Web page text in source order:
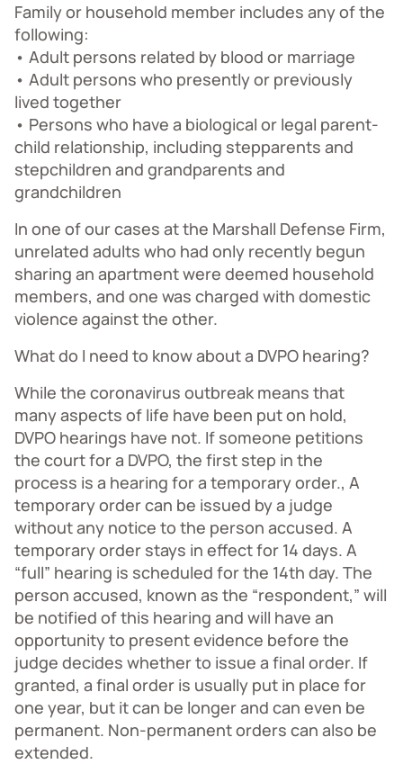
Family or household member includes any of the
following:
• Adult persons related by blood or marriage
• Adult persons who presently or previously
lived together
• Persons who have a biological or legal parent-
child relationship, including stepparents and
stepchildren and grandparents and
grandchildren
In one of our cases at the Marshall Defense Firm,
unrelated adults who had only recently begun
sharing an apartment were deemed household
members, and one was charged with domestic
violence against the other.
What do I need to know about a DVPO hearing?
While the coronavirus outbreak means that
many aspects of life have been put on hold,
DVPO hearings have not. If someone petitions
the court for a DVPO, the first step in the
process is a hearing for a temporary order., A
temporary order can be issued by a judge
without any notice to the person accused. A
temporary order stays in effect for 14 days. A
“full” hearing is scheduled for the 14th day. The
person accused, known as the “respondent,” will
be notified of this hearing and will have an
opportunity to present evidence before the
judge decides whether to issue a final order. If
granted, a final order is usually put in place for
one year, but it can be longer and can even be
permanent. Non-permanent orders can also be
extended.